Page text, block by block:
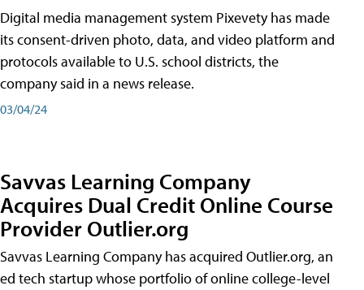
Digital media management system Pixevety has made
its consent-driven photo, data, and video platform and
protocols available to U.S. school districts, the
company said in a news release.
03/04/24
Savvas Learning Company
Acquires Dual Credit Online Course
Provider Outlier.org
Savvas Learning Company has acquired Outlier.org, an
ed tech startup whose portfolio of online college-level